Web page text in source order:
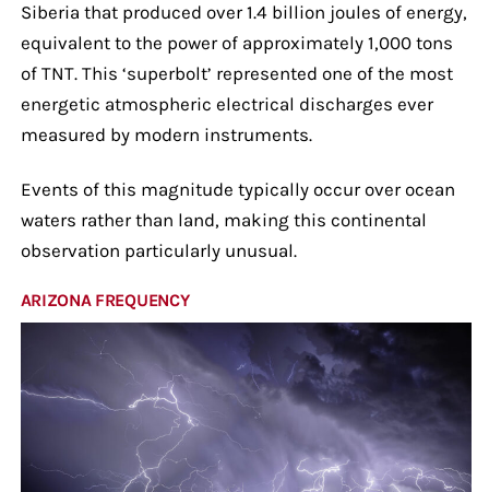
Siberia that produced over 1.4 billion joules of energy,
equivalent to the power of approximately 1,000 tons
of TNT. This ‘superbolt’ represented one of the most
energetic atmospheric electrical discharges ever
measured by modern instruments.
Events of this magnitude typically occur over ocean
waters rather than land, making this continental
observation particularly unusual.
ARIZONA FREQUENCY